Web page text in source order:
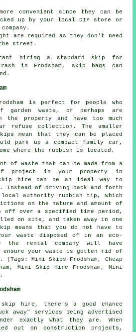
convenient since they can be
up by your local DIY store or
are required as they don't need
street.
hiring a standard skip for
in Frodsham, skip bags can
is perfect for people who
waste, or perhaps are
the property and have too much
refuse collection. The smaller
mean that they can be placed
park up a compact family car,
where the rubbish is located.
of waste that can be made from a
project in your property in
skip hire can be an ideal way to
Instead of driving back and forth
local authority rubbish tip, which
on the nature and amount of
off over a specified time period,
on site, and taken away in one
means that you do not have to
waste disposed of in an eco-
the rental company will have
your waste is gotten rid of
Mini Skips Frodsham, Cheap
Mini Skip Hire Frodsham, Mini
hire, there's a good chance
away" services being advertised
exactly what they are. When
out on construction projects,